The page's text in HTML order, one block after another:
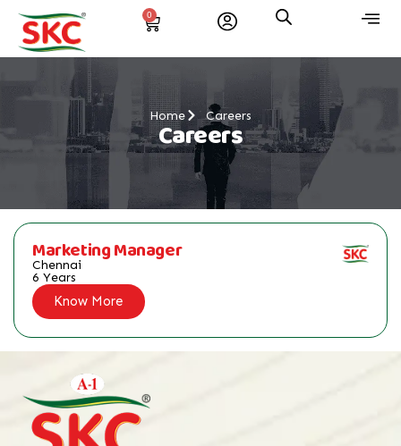
0
Home Careers
Careers
Marketing Manager
Chennai
6 Years
Know More